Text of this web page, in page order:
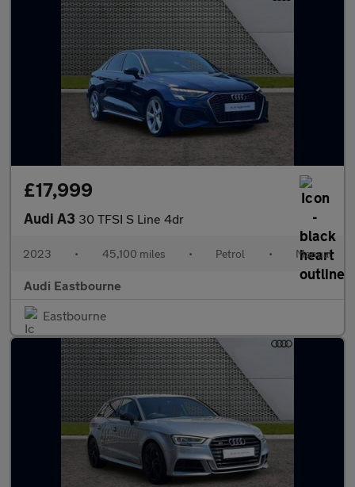
£17,999
Audi A3 30 TFSI S Line 4dr
2023 • 45,100 miles • Petrol • Manual
Audi Eastbourne
Eastbourne